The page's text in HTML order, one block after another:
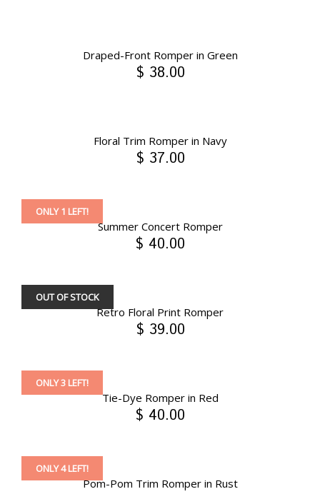
Draped-Front Romper in Green
$ 38.00
Floral Trim Romper in Navy
$ 37.00
Summer Concert Romper
ONLY 1 LEFT!
$ 40.00
Retro Floral Print Romper
OUT OF STOCK
$ 39.00
Tie-Dye Romper in Red
ONLY 3 LEFT!
$ 40.00
Pom-Pom Trim Romper in Rust
ONLY 4 LEFT!